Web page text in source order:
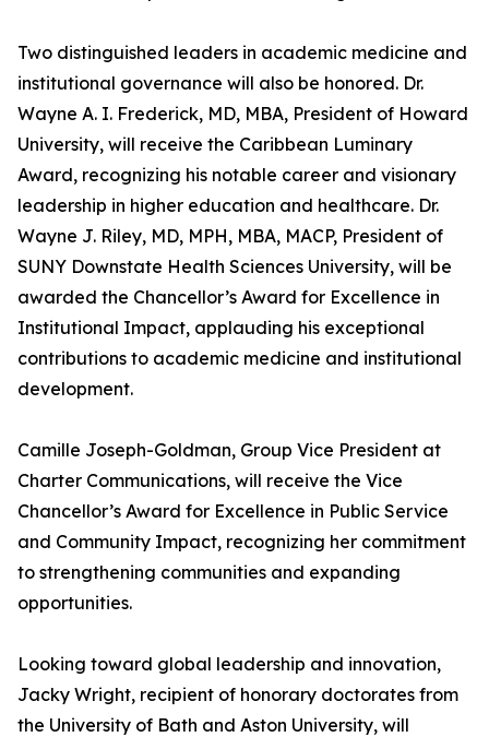
Two distinguished leaders in academic medicine and
institutional governance will also be honored. Dr.
Wayne A. I. Frederick, MD, MBA, President of Howard
University, will receive the Caribbean Luminary
Award, recognizing his notable career and visionary
leadership in higher education and healthcare. Dr.
Wayne J. Riley, MD, MPH, MBA, MACP, President of
SUNY Downstate Health Sciences University, will be
awarded the Chancellor’s Award for Excellence in
Institutional Impact, applauding his exceptional
contributions to academic medicine and institutional
development.
Camille Joseph-Goldman, Group Vice President at
Charter Communications, will receive the Vice
Chancellor’s Award for Excellence in Public Service
and Community Impact, recognizing her commitment
to strengthening communities and expanding
opportunities.
Looking toward global leadership and innovation,
Jacky Wright, recipient of honorary doctorates from
the University of Bath and Aston University, will